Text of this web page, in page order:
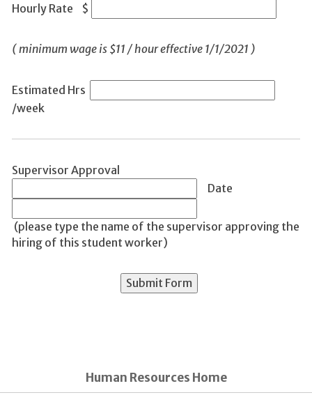
Hourly Rate $
(minimum wage is $11 / hour effective 1/1/2021 )
Estimated Hrs
/week
Supervisor Approval
Date
(please type the name of the supervisor approving the
hiring of this student worker)
Human Resources Home